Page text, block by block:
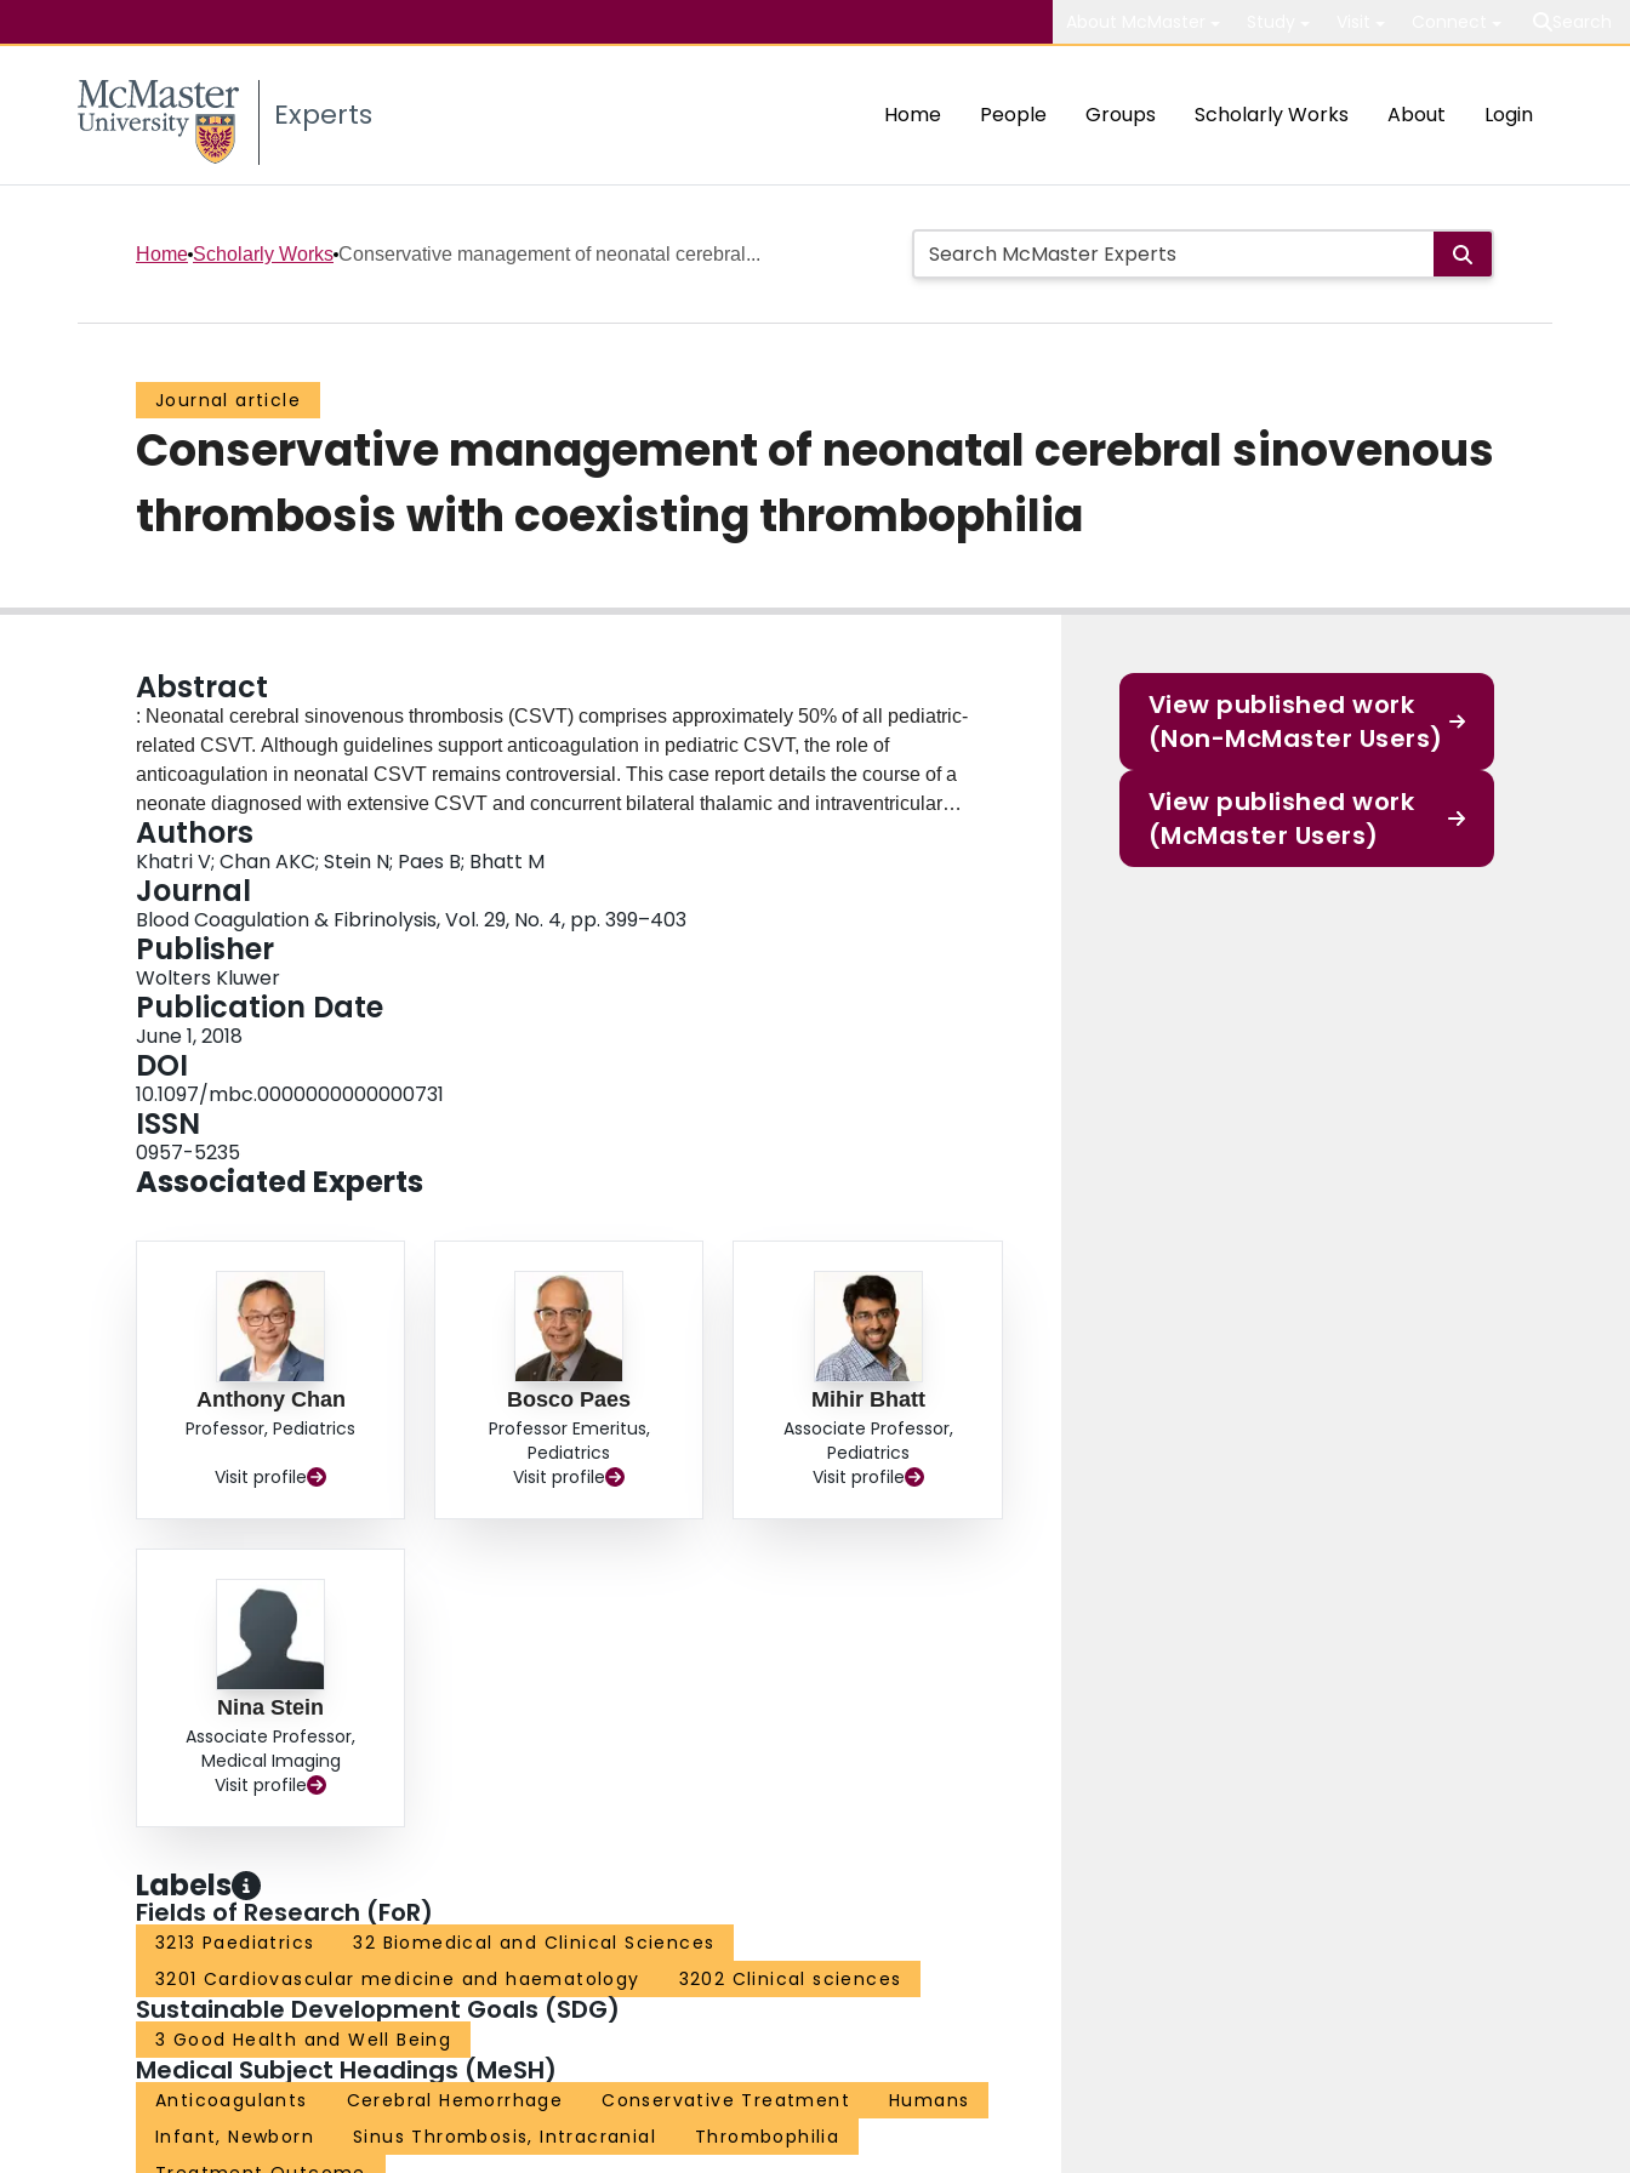
Experts Home People Groups Scholarly Works About Login
Home Scholarly Works Conservative management of neonatal cerebral...
Journal article
Conservative management of neonatal cerebral sinovenous
thrombosis with coexisting thrombophilia
Abstract
: Neonatal cerebral sinovenous thrombosis (CSVT) comprises approximately 50% of all pediatric-
related CSVT. Although guidelines support anticoagulation in pediatric CSVT, the role of
anticoagulation in neonatal CSVT remains controversial. This case report details the course of a
neonate diagnosed with extensive CSVT and concurrent bilateral thalamic and intraventricular
hemorrhage. Due to existing hemorrhage at the time of diagnosis, anticoagulation therapy was not
administered. Despite coexisting protein C and antithrombin deficiency, CSVT resolved
spontaneously, and neurodevelopmental follow-up after 13 years suggests a good prognosis.
Although our case had a positive outcome, the association between the use of anticoagulation with
concurrent hemorrhage and long-term outcome in neonatal CSVT has not been investigated in
prospective studies to firmly guide optimum treatment. Current literature and guidelines for the
treatment of neonatal CSVT are reviewed in this article. Until robust studies are available, expert
opinion recommends anticoagulation in a stable neonate with CSVT.
Authors
Khatri V; Chan AKC; Stein N; Paes B; Bhatt M
Journal
Blood Coagulation & Fibrinolysis, Vol. 29, No. 4, pp. 399–403
Publisher
Wolters Kluwer
Publication Date
June 1, 2018
DOI
10.1097/mbc.0000000000000731
ISSN
0957-5235
Associated Experts
Anthony Chan
Professor, Pediatrics
Visit profile
Bosco Paes
Professor Emeritus,
Pediatrics
Visit profile
Mihir Bhatt
Associate Professor,
Pediatrics
Visit profile
Nina Stein
Associate Professor,
Medical Imaging
Visit profile
Labels
Fields of Research (FoR)
3213 Paediatrics
32 Biomedical and Clinical Sciences
3201 Cardiovascular medicine and haematology
3202 Clinical sciences
Sustainable Development Goals (SDG)
3 Good Health and Well Being
Medical Subject Headings (MeSH)
Anticoagulants Cerebral Hemorrhage Conservative Treatment
Humans
Infant, Newborn
Sinus Thrombosis, Intracranial
Thrombophilia
View published work
(Non-McMaster Users)
View published work
(McMaster Users)